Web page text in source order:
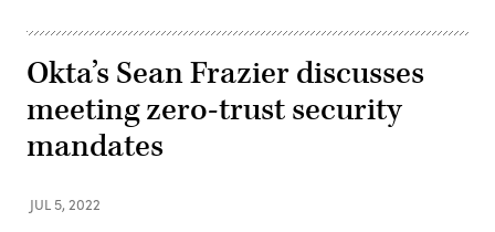
Okta’s Sean Frazier discusses
meeting zero-trust security
mandates
JUL 5, 2022